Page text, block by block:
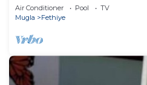
Air Conditioner Pool
TV
Mugla
Fethiye